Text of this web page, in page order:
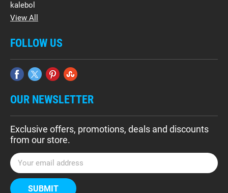
kalebol
View All
FOLLOW US
OUR NEWSLETTER
Exclusive offers, promotions, deals and discounts
from our store.
E
m
a